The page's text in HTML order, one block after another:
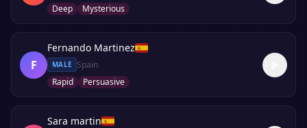
Deep
Mysterious
F
Fernando Martinez
MALE
Spain
Rapid
Persuasive
Sara martin